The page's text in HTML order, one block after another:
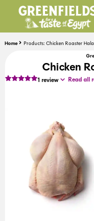
Home
Products: Chicken Roaster
Chicken
1 review Read all